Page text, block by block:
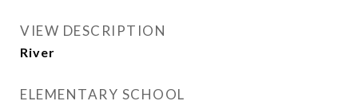
VIEW DESCRIPTION
River
ELEMENTARY SCHOOL